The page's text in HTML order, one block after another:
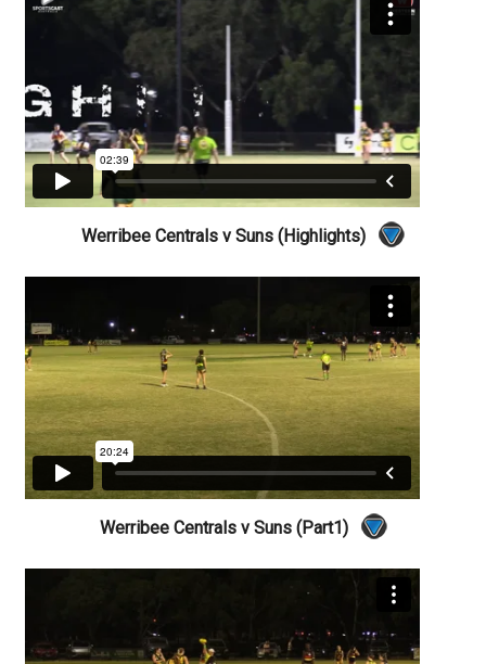
Werribee Centrals v Suns (Highlights)
Werribee Centrals v Suns (Part1)